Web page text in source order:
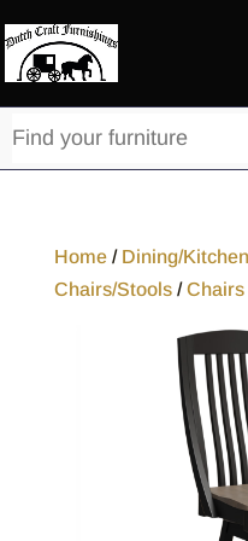
Home/ Dining/Kitchen
Chairs/Stools/Chairs